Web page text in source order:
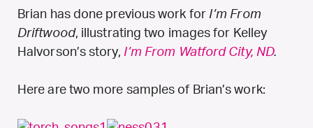
Brian has done previous work for I’m From
Driftwood, illustrating two images for Kelley
Halvorson’s story, I’m From Watford City, ND.
Here are two more samples of Brian’s work: